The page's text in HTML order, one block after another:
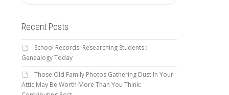
Recent Posts
School Records: Researching Students :
Genealogy Today
Those Old Family Photos Gathering Dust In Your
Attic May Be Worth More Than You Think: